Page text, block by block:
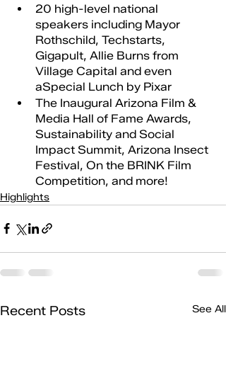
20 high-level national
speakers including Mayor
Rothschild, Techstarts,
Gigapult, Allie Burns from
Village Capital and even
aSpecial Lunch by Pixar
The Inaugural Arizona Film &
Media Hall of Fame Awards,
Sustainability and Social
Impact Summit, Arizona Insect
Festival, On the BRINK Film
Competition, and more!
Highlights
Recent Posts See All